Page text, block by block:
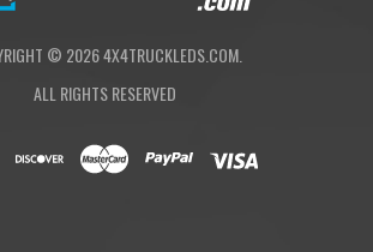
© 20264X4TRUCKLEDS.COM.
ALL RIGHTS RESERVED